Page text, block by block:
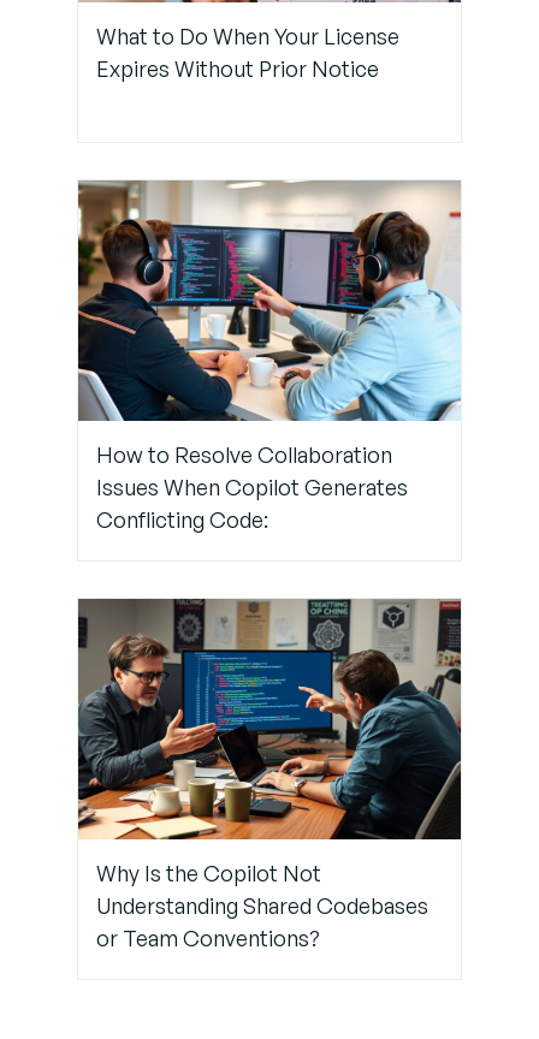
Emphasize
Collaborative
Step 5:
Promote
Success
Stories
Internally
Step 6:
Standardize
Policies
Around
Copilot Use
Ongoing
Feedback
and
Iteration
What to Do When Your License
Expires Without Prior Notice
How to Resolve Collaboration
Issues When Copilot Generates
Conflicting Code:
Why Is the Copilot Not
Understanding Shared Codebases
or Team Conventions?